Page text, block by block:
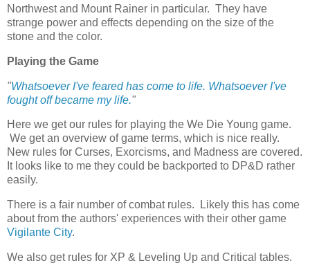
Northwest and Mount Rainer in particular. They have
strange power and effects depending on the size of the
stone and the color.
Playing the Game
"Whatsoever I've feared has come to life. Whatsoever I've
fought off became my life."
Here we get our rules for playing the We Die Young game.
We get an overview of game terms, which is nice really.
New rules for Curses, Exorcisms, and Madness are covered.
It looks like to me they could be backported to DP&D rather
easily.
There is a fair number of combat rules. Likely this has come
about from the authors' experiences with their other game
Vigilante City.
We also get rules for XP & Leveling Up and Critical tables.